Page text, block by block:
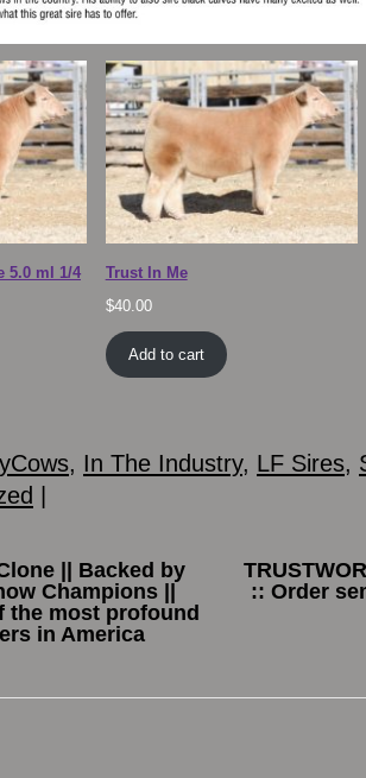
5.0 ml 1/4
Trust In Me
$40.00
Add to cart
, In The Industry, LF Sires,
|| Backed by
Champions ||
the most profound
in America
:: Order